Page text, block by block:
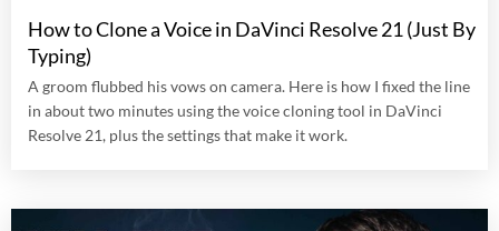
How to Clone a Voice in DaVinci Resolve 21 (Just By
Typing)
A groom flubbed his vows on camera. Here is how I fixed the line
in about two minutes using the voice cloning tool in DaVinci
Resolve 21, plus the settings that make it work.